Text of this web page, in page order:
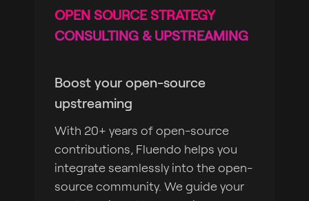
OPEN SOURCE STRATEGY
CONSULTING & UPSTREAMING
Boost your open-source
upstreaming
With 20+ years of open-source
contributions, Fluendo helps you
integrate seamlessly into the open-
source community. We guide your